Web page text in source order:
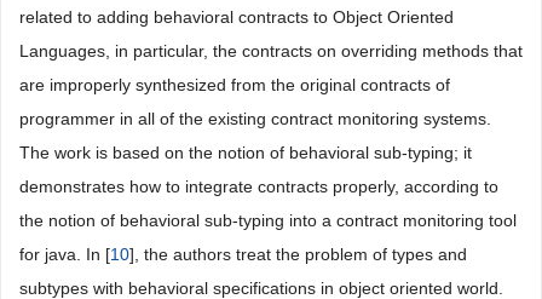
related to adding behavioral contracts to Object Oriented
Languages, in particular, the contracts on overriding methods that
are improperly synthesized from the original contracts of
programmer in all of the existing contract monitoring systems.
The work is based on the notion of behavioral sub-typing; it
demonstrates how to integrate contracts properly, according to
the notion of behavioral sub-typing into a contract monitoring tool
for java. In [10], the authors treat the problem of types and
subtypes with behavioral specifications in object oriented world.